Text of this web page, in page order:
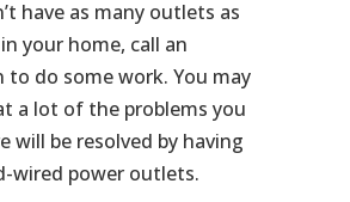
have as many outlets as
your home, call an
to do some work. You may
a lot of the problems you
will be resolved by having
wired power outlets.